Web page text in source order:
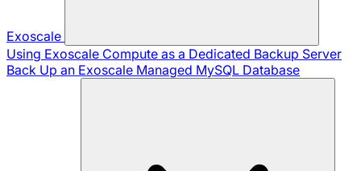
Exoscale
Using Exoscale Compute as a Dedicated Backup Server
Back Up an Exoscale Managed MySQL Database